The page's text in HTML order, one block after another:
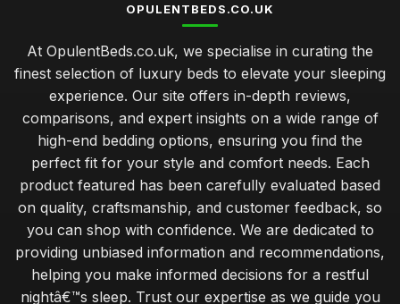
OPULENTBEDS.CO.UK
At OpulentBeds.co.uk, we specialise in curating the
finest selection of luxury beds to elevate your sleeping
experience. Our site offers in-depth reviews,
comparisons, and expert insights on a wide range of
high-end bedding options, ensuring you find the
perfect fit for your style and comfort needs. Each
product featured has been carefully evaluated based
on quality, craftsmanship, and customer feedback, so
you can shop with confidence. We are dedicated to
providing unbiased information and recommendations,
helping you make informed decisions for a restful
nightâ€™s sleep. Trust our expertise as we guide you